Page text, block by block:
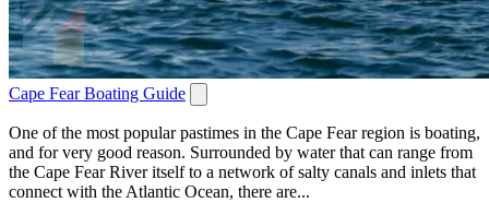
Cape Fear Boating Guide
One of the most popular pastimes in the Cape Fear region is boating,
and for very good reason. Surrounded by water that can range from
the Cape Fear River itself to a network of salty canals and inlets that
connect with the Atlantic Ocean, there are...